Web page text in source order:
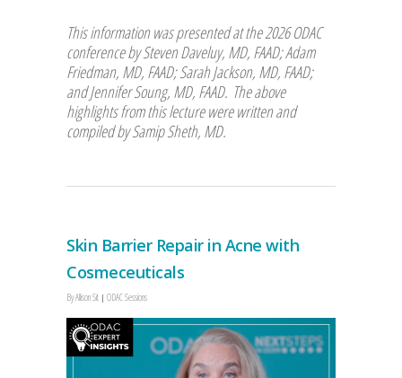
This information was presented at the 2026 ODAC
conference by Steven Daveluy, MD, FAAD; Adam
Friedman, MD, FAAD; Sarah Jackson, MD, FAAD;
and Jennifer Soung, MD, FAAD. The above
highlights from this lecture were written and
compiled by Samip Sheth, MD.
Skin Barrier Repair in Acne with
Cosmeceuticals
ByAllison Sit ODAC Sessions